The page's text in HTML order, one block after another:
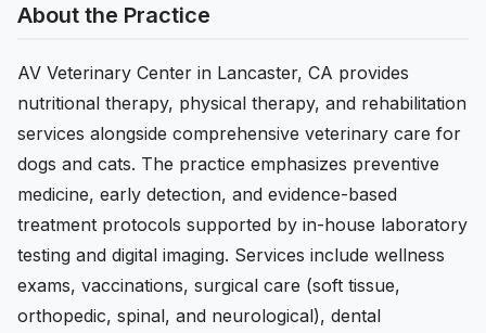
About the Practice
AV Veterinary Center in Lancaster, CA provides
nutritional therapy, physical therapy, and rehabilitation
services alongside comprehensive veterinary care for
dogs and cats. The practice emphasizes preventive
medicine, early detection, and evidence-based
treatment protocols supported by in-house laboratory
testing and digital imaging. Services include wellness
exams, vaccinations, surgical care (soft tissue,
orthopedic, spinal, and neurological), dental